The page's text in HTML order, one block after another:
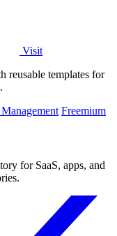
Visit
reusable templates for
Freemium
for SaaS, apps, and